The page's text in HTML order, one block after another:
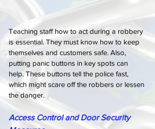
Teaching staff how to act during a robbery
is essential. They must know how to keep
themselves and customers safe. Also,
putting panic buttons in key spots can
help. These buttons tell the police fast,
which might scare off the robbers or lessen
the danger.
Access Control and Door Security